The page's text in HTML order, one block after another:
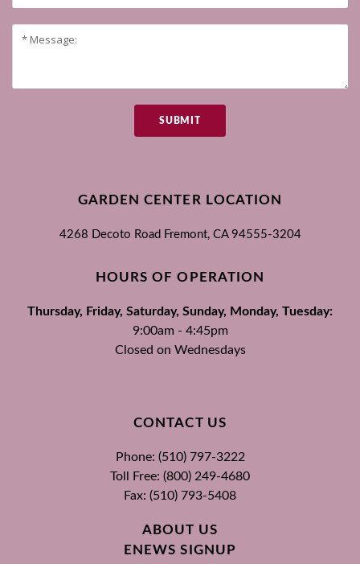
SUBMIT
GARDEN CENTER LOCATION
4268 Decoto Road Fremont, CA 94555-3204
HOURS OF OPERATION
Thursday, Friday, Saturday, Sunday, Monday, Tuesday:
9:00am - 4:45pm
Closed on Wednesdays
CONTACT US
Phone: (510) 797-3222
Toll Free: (800) 249-4680
Fax: (510) 793-5408
ABOUT US
ENEWS SIGNUP